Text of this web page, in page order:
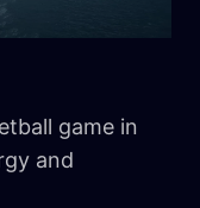
game in
and